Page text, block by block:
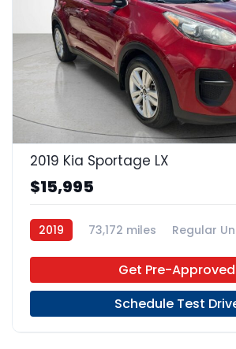
2019 Kia Sportage LX
$15,995
2019 73,172 miles
Regular
Get Pre-Approved
Schedule Test